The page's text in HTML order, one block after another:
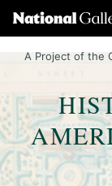
A Project of the